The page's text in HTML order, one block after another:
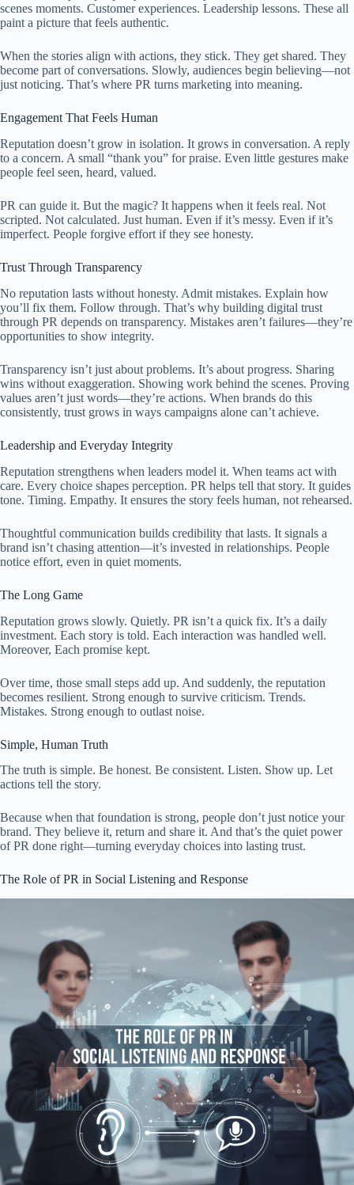
scenes moments. Customer experiences. Leadership lessons. These all
paint a picture that feels authentic.
When the stories align with actions, they stick. They get shared. They
become part of conversations. Slowly, audiences begin believing—not
just noticing. That’s where PR turns marketing into meaning.
Engagement That Feels Human
Reputation doesn’t grow in isolation. It grows in conversation. A reply
to a concern. A small “thank you” for praise. Even little gestures make
people feel seen, heard, valued.
PR can guide it. But the magic? It happens when it feels real. Not
scripted. Not calculated. Just human. Even if it’s messy. Even if it’s
imperfect. People forgive effort if they see honesty.
Trust Through Transparency
No reputation lasts without honesty. Admit mistakes. Explain how
you’ll fix them. Follow through. That’s why building digital trust
through PR depends on transparency. Mistakes aren’t failures—they’re
opportunities to show integrity.
Transparency isn’t just about problems. It’s about progress. Sharing
wins without exaggeration. Showing work behind the scenes. Proving
values aren’t just words—they’re actions. When brands do this
consistently, trust grows in ways campaigns alone can’t achieve.
Leadership and Everyday Integrity
Reputation strengthens when leaders model it. When teams act with
care. Every choice shapes perception. PR helps tell that story. It guides
tone. Timing. Empathy. It ensures the story feels human, not rehearsed.
Thoughtful communication builds credibility that lasts. It signals a
brand isn’t chasing attention—it’s invested in relationships. People
notice effort, even in quiet moments.
The Long Game
Reputation grows slowly. Quietly. PR isn’t a quick fix. It’s a daily
investment. Each story is told. Each interaction was handled well.
Moreover, Each promise kept.
Over time, those small steps add up. And suddenly, the reputation
becomes resilient. Strong enough to survive criticism. Trends.
Mistakes. Strong enough to outlast noise.
Simple, Human Truth
The truth is simple. Be honest. Be consistent. Listen. Show up. Let
actions tell the story.
Because when that foundation is strong, people don’t just notice your
brand. They believe it, return and share it. And that’s the quiet power
of PR done right—turning everyday choices into lasting trust.
The Role of PR in Social Listening and Response